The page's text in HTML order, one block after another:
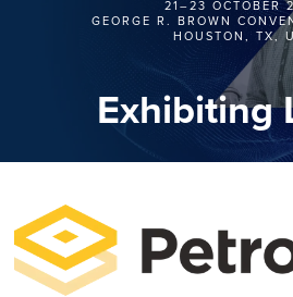
21–23 OCTOBER
GEORGE R. BROWN
HOUSTON, TX,
Exhibiting